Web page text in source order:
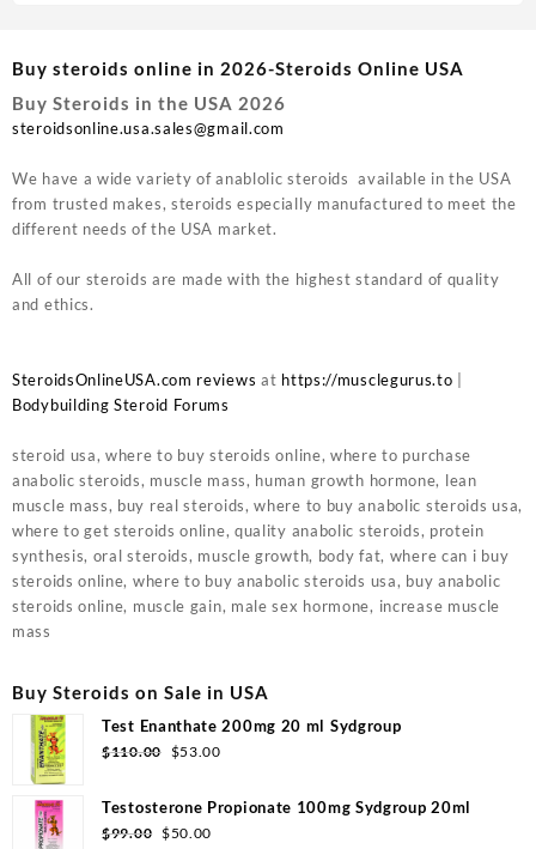
Buy steroids online in 2026-Steroids Online USA
Buy Steroids in the USA 2026
steroidsonline.usa.sales@gmail.com
We have a wide variety of anablolic steroids available in the USA
from trusted makes, steroids especially manufactured to meet the
different needs of the USA market.
All of our steroids are made with the highest standard of quality
and ethics.
SteroidsOnlineUSA.com reviews at https://musclegurus.to
Bodybuilding Steroid Forums
steroid usa, where to buy steroids online, where to purchase
anabolic steroids, muscle mass, human growth hormone, lean
muscle mass, buy real steroids, where to buy anabolic steroids usa,
where to get steroids online, quality anabolic steroids, protein
synthesis, oral steroids, muscle growth, body fat, where can i buy
steroids online, where to buy anabolic steroids usa, buy anabolic
steroids online, muscle gain, male sex hormone, increase muscle
mass
Buy Steroids on Sale in USA
Test Enanthate 200mg 20 ml Sydgroup
$110.00 Original
was:
$110.00.
$53.00Current
is:
Testosterone Propionate 100mg Sydgroup 20ml
$99.00 Original
$50.00